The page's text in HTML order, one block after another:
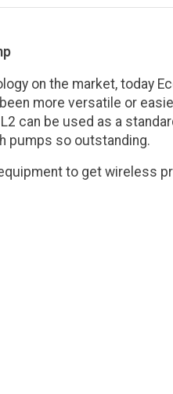
on the market, today
more versatile or
can be used as a
pumps so outstanding.
to get wireless